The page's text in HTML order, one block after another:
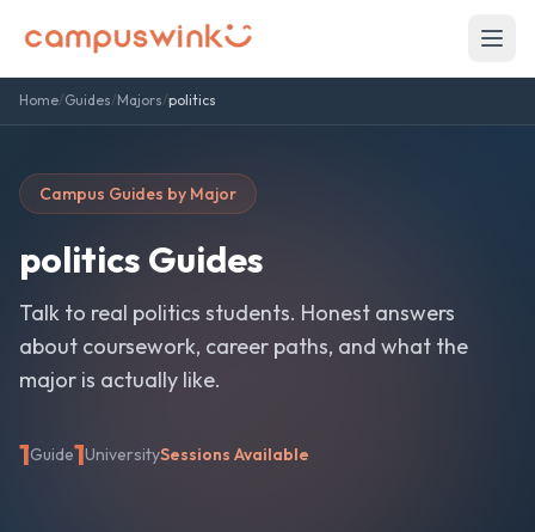
Home/Guides/Majors/politics
Campus Guides by Major
politics Guides
Talk to real politics students. Honest answers
about coursework, career paths, and what the
major is actually like.
1Guide1UniversitySessions Available